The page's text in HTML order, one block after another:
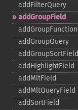
addFilterQuery
addGroupField
addGroupFunction
addGroupQuery
addGroupSortField
addHighlightField
addMltField
addMltQueryField
addSortField